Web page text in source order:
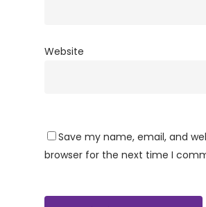
Website
Save my name, email, and
browser for the next time I